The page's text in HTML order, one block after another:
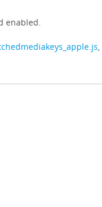
enabled.
,